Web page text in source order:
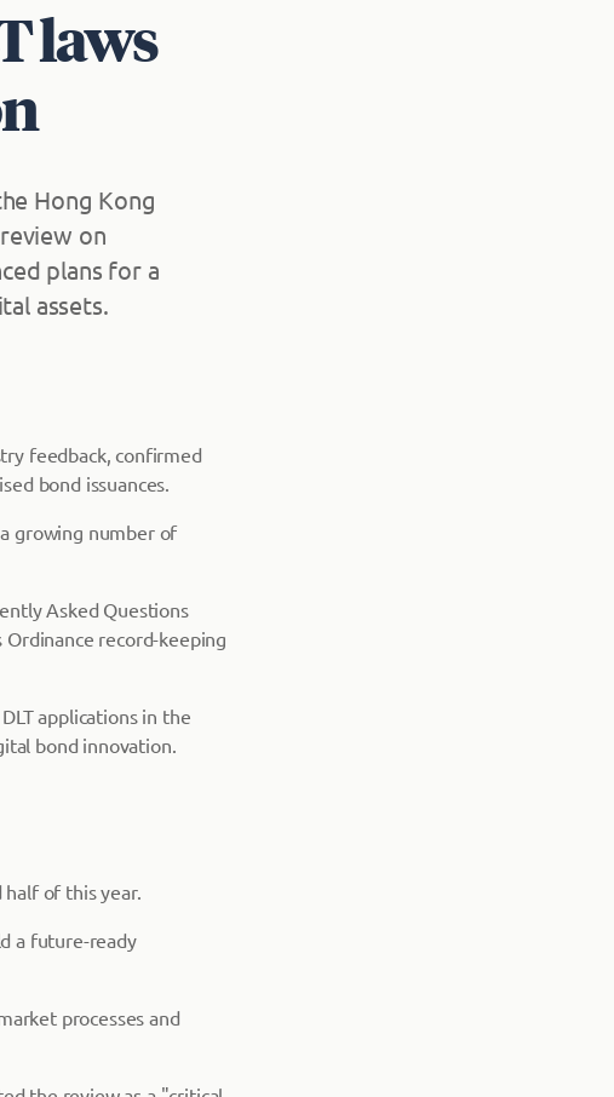
laws
Hong Kong
on
plans for a
assets.
feedback, confirmed
bond issuances.
growing number of
Asked Questions
record-keeping
applications in the
bond innovation.
half of this year.
a future-ready
processes and